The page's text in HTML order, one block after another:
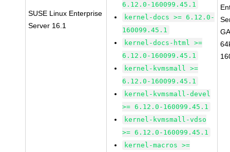
SUSE Linux Enterprise
Server 16.1
6.12.0-160099.45.1
kernel-docs >= 6.12.0-
160099.45.1
kernel-docs-html >=
6.12.0-160099.45.1
kernel-kvmsmall >=
6.12.0-160099.45.1
kernel-kvmsmall-devel
>= 6.12.0-160099.45.1
kernel-kvmsmall-vdso
>= 6.12.0-160099.45.1
kernel-macros >=